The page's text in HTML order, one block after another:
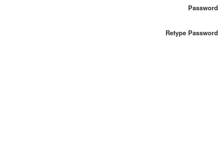
Password
Retype Password